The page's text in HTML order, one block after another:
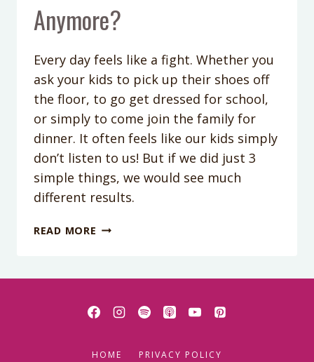
Anymore?
Every day feels like a fight. Whether you
ask your kids to pick up their shoes off
the floor, to go get dressed for school,
or simply to come join the family for
dinner. It often feels like our kids simply
don’t listen to us! But if we did just 3
simple things, we would see much
different results.
READ MORE PODCAST
OUR
ANYMORE?
HOME PRIVACY POLICY